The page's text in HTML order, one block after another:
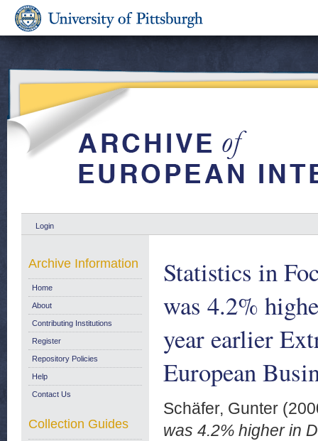
Login
Statistics in
was 4.2%
year earlier
European
Schäfer, Gunter
was 4.2% higher in
Archive Information
Home
About
Contributing Institutions
Register
Repository Policies
Help
Contact Us
Collection Guides